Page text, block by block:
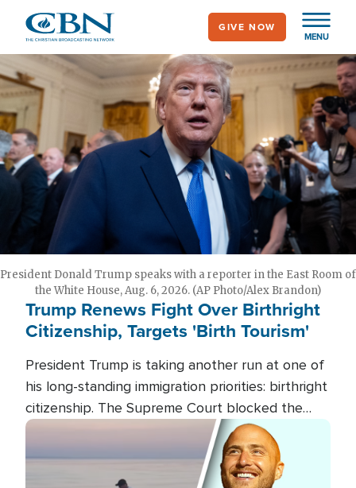
main
content
MENU
GIVE NOW
President Donald Trump speaks with a reporter in the East Room of
the White House, Aug. 6, 2026. (AP Photo/Alex Brandon)
Trump Renews Fight Over Birthright
Citizenship, Targets 'Birth Tourism'
President Trump is taking another run at one of
his long-standing immigration priorities: birthright
citizenship. The Supreme Court blocked the
president's first attempt at limiting the practice
several weeks ago. Now, the White House is
targeting narrower categories.
Image